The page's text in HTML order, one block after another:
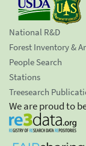
National R&D
Forest Inventory &
People Search
Stations
Treesearch
We are proud to